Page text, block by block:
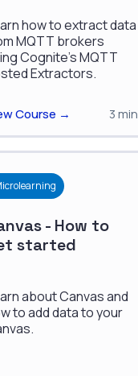
how to extract data
MQTT brokers
Cognite's MQTT
Extractors.
Course → 3 min
- How to
started
about Canvas and
to add data to your